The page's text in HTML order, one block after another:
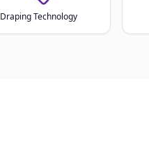
Draping Technology